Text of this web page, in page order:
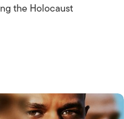
the Holocaust